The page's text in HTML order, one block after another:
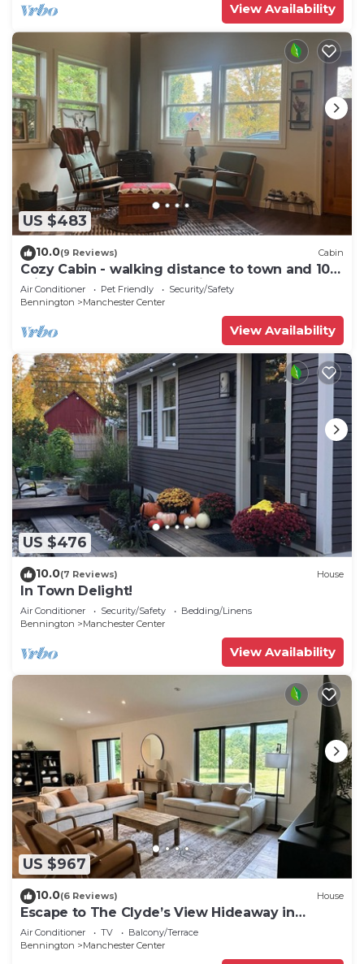
View Availability
US $483
10.0(9 Reviews) Cabin
Cozy Cabin - walking distance to town and 10
minutes to Bromley. Pet friendly!
Air Conditioner Pet Friendly
Security/Safety
Bennington
Manchester Center
View Availability
US $476
10.0(7 Reviews) House
In Town Delight!
Air Conditioner Security/Safety
Bedding/Linens
Bennington
Manchester Center
View Availability
US $967
10.0(6 Reviews) House
Escape to The Clyde’s View Hideaway in
Manchester, Vt. New Home 3 Bed 2 Bath
Air Conditioner TV
Balcony/Terrace
Bennington
Manchester Center